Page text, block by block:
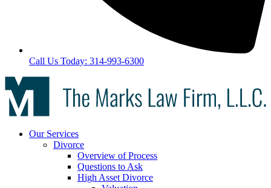
Call Us Today: 314-993-6300
Our Services
Divorce
Overview of Process
Questions to Ask
High Asset Divorce